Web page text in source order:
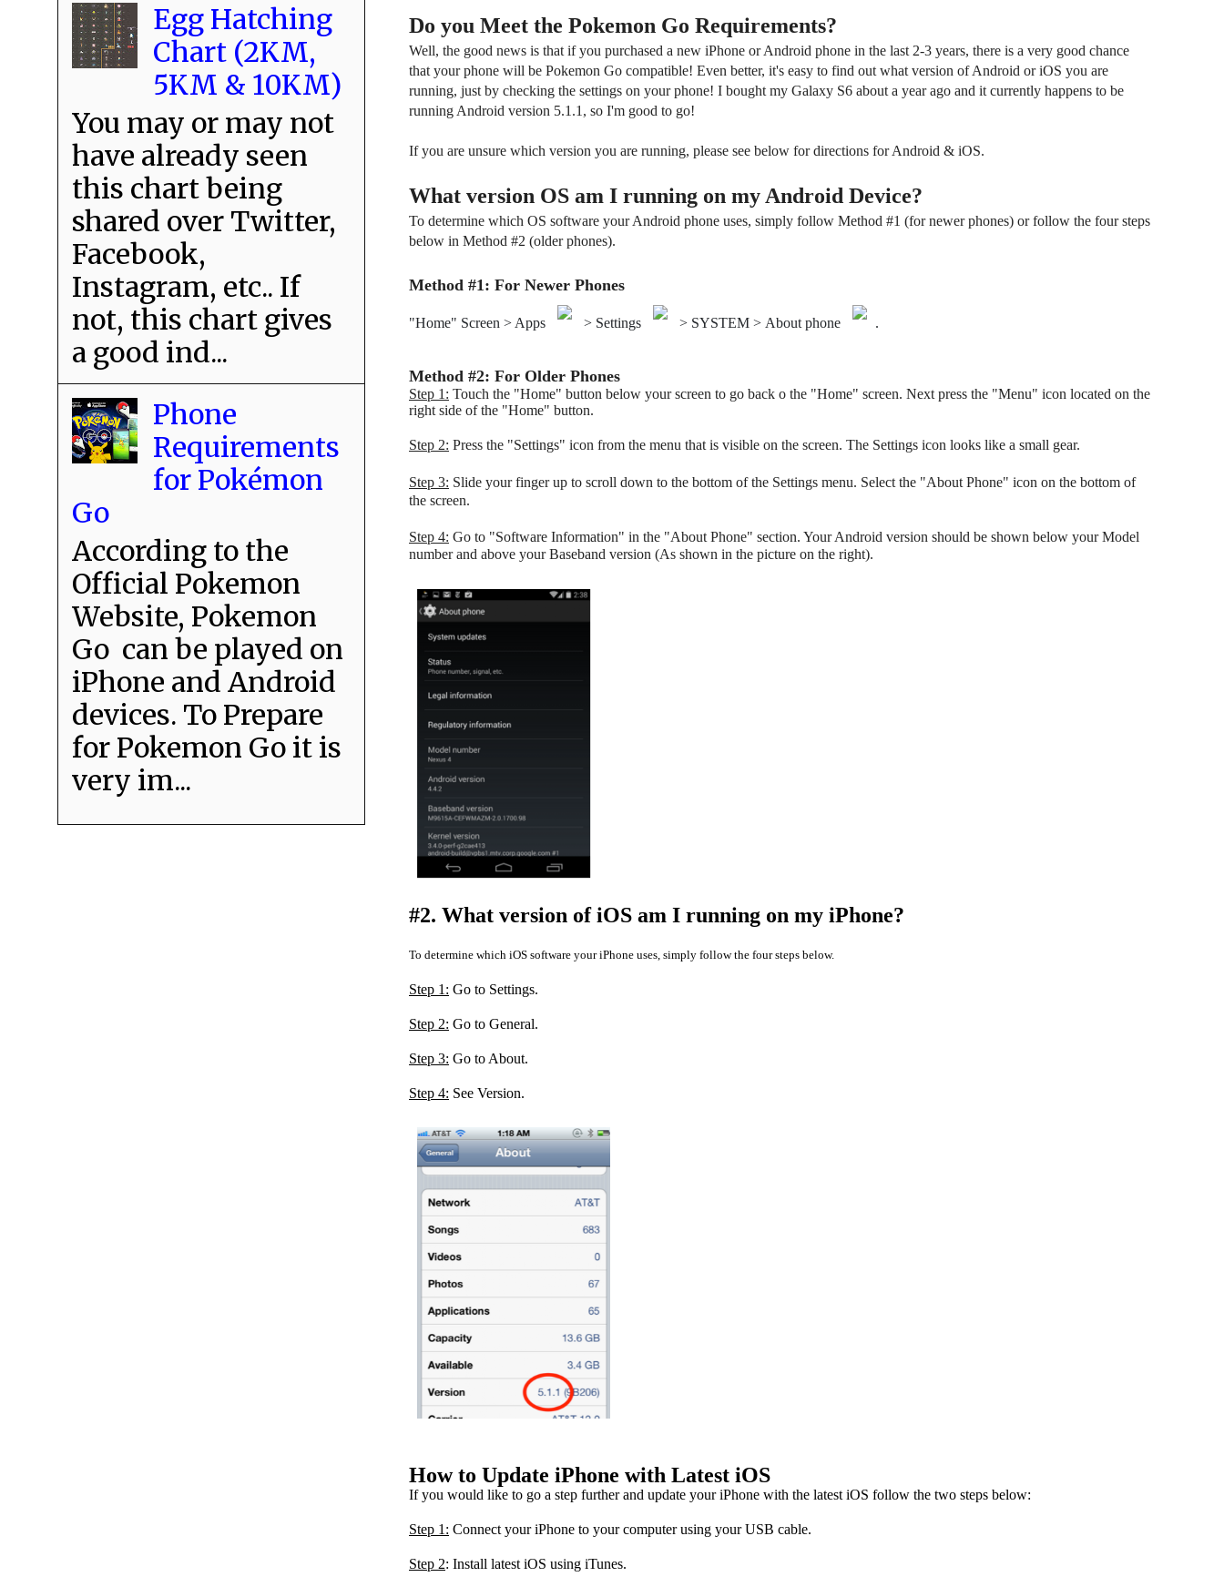
Do you Meet the Pokemon Go Requirements?
Well, the good news is that if you purchased a new iPhone or Android phone in the last 2-3 years, there is a very good chance
that your phone will be Pokemon Go compatible! Even better, it's easy to find out what version of Android or iOS you are
running, just by checking the settings on your phone! I bought my Galaxy S6 about a year ago and it currently happens to be
running Android version 5.1.1, so I'm good to go!
If you are unsure which version you are running, please see below for directions for Android & iOS.
What version OS am I running on my Android Device?
To determine which OS software your Android phone uses, simply follow Method #1 (for newer phones) or follow the four steps
below in Method #2 (older phones).
Method #1: For Newer Phones
"Home" Screen > Apps > Settings > SYSTEM > About phone .
Method #2: For Older Phones
Step 1: Touch the "Home" button below your screen to go back o the "Home" screen. Next press the "Menu" icon located on the
right side of the "Home" button.
Step 2: Press the "Settings" icon from the menu that is visible on the screen. The Settings icon looks like a small gear.
Step 3: Slide your finger up to scroll down to the bottom of the Settings menu. Select the "About Phone" icon on the bottom of
the screen.
Step 4: Go to "Software Information" in the "About Phone" section. Your Android version should be shown below your Model
number and above your Baseband version (As shown in the picture on the right).
#2. What version of iOS am I running on my iPhone?
To determine which iOS software your iPhone uses, simply follow the four steps below.
Step 1: Go to Settings.
Step 2: Go to General.
Step 3: Go to About.
Step 4: See Version.
How to Update iPhone with Latest iOS
If you would like to go a step further and update your iPhone with the latest iOS follow the two steps below:
Step 1: Connect your iPhone to your computer using your USB cable.
Step 2: Install latest iOS using iTunes.
Egg Hatching
Chart (2KM,
5KM & 10KM)
You may or may not
have already seen
this chart being
shared over Twitter,
Facebook,
Instagram, etc.. If
not, this chart gives
a good ind...
Phone
Requirements
for Pokémon
Go
According to the
Official Pokemon
Website, Pokemon
Go can be played on
iPhone and Android
devices. To Prepare
for Pokemon Go it is
very im...